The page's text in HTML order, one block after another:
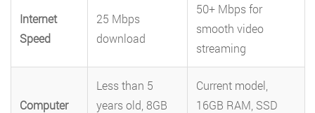
Internet
Speed
25 Mbps
download
50+ Mbps for
smooth video
streaming
Computer
Less than 5
years old, 8GB
Current model,
16GB RAM, SSD